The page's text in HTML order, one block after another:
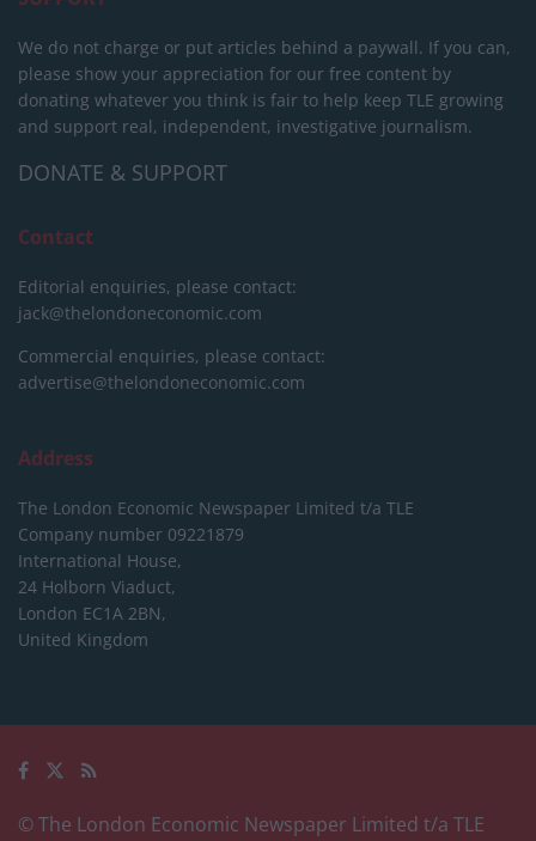
We do not charge or put articles behind a paywall. If you can,
please show your appreciation for our free content by
donating whatever you think is fair to help keep TLE growing
and support real, independent, investigative journalism.
DONATE & SUPPORT
Contact
Editorial enquiries, please contact:
jack@thelondoneconomic.com
Commercial enquiries, please contact:
advertise@thelondoneconomic.com
Address
The London Economic Newspaper Limited t/a TLE
Company number 09221879
International House,
24 Holborn Viaduct,
London EC1A 2BN,
United Kingdom
© The London Economic Newspaper Limited t/a TLE